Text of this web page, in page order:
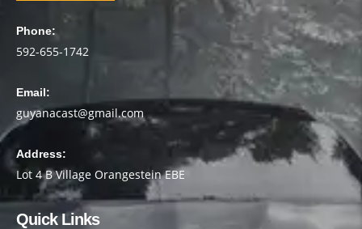
Phone:
592-655-1742
Email:
guyanacast@gmail.com
Address:
Lot 4 B Village Orangestein EBE
Quick Links